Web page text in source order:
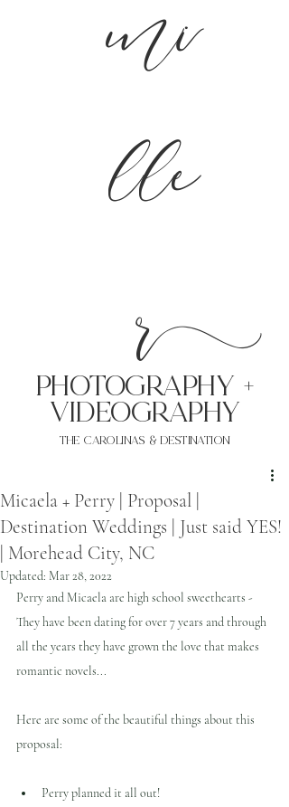
mi
lle
r
PHoTOGRAPHY +
VIDEOgraphy
THE Carolinas & destination
Micaela + Perry | Proposal |
Destination Weddings | Just said YES!
| Morehead City, NC
Updated: Mar 28, 2022
Perry and Micaela are high school sweethearts -
They have been dating for over 7 years and through
all the years they have grown the love that makes
romantic novels...
Here are some of the beautiful things about this
proposal:
Perry planned it all out!